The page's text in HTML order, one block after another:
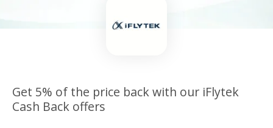
Get 5% of the price back with our iFlytek
Cash Back offers